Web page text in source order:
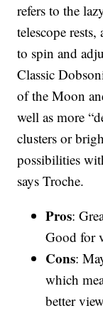
refers to the
telescope
to spin and
Classic
of the Moon
well as more
clusters or
possibilities
says Troche.
Pros:
Good for
Cons:
which
better